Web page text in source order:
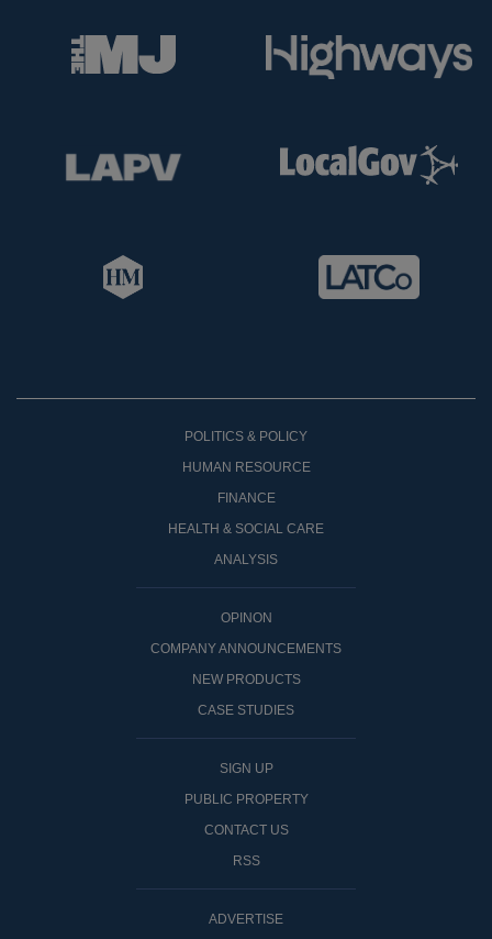
POLITICS & POLICY
HUMAN RESOURCE
FINANCE
HEALTH & SOCIAL CARE
ANALYSIS
OPINON
COMPANY ANNOUNCEMENTS
NEW PRODUCTS
CASE STUDIES
SIGN UP
PUBLIC PROPERTY
CONTACT US
RSS
ADVERTISE